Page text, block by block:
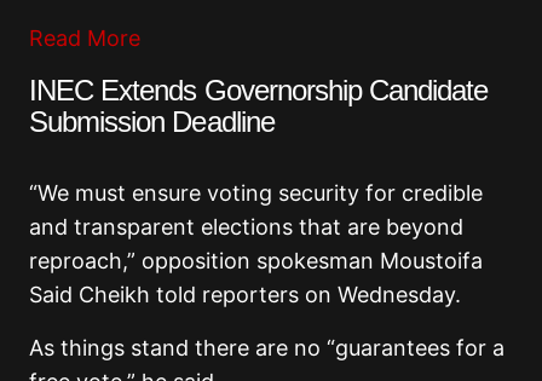
Read More
INEC Extends Governorship Candidate
Submission Deadline
“We must ensure voting security for credible
and transparent elections that are beyond
reproach,” opposition spokesman Moustoifa
Said Cheikh told reporters on Wednesday.
As things stand there are no “guarantees for a